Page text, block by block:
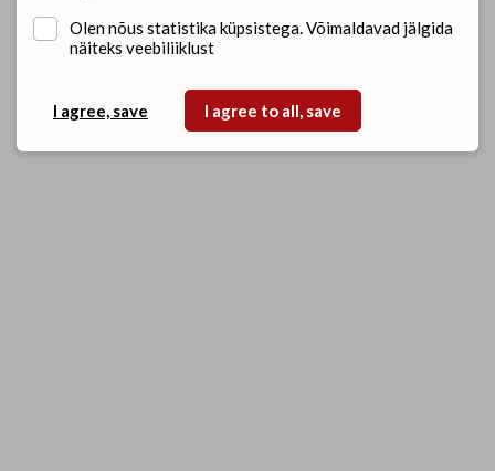
Olen nõus statistika küpsistega. Võimaldavad jälgida
näiteks veebiliiklust
I agree, save I agree to all, save